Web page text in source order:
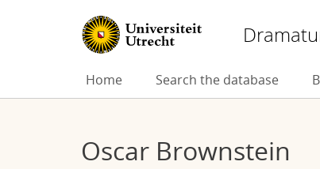
to
Home Search the database
Oscar Brownstein